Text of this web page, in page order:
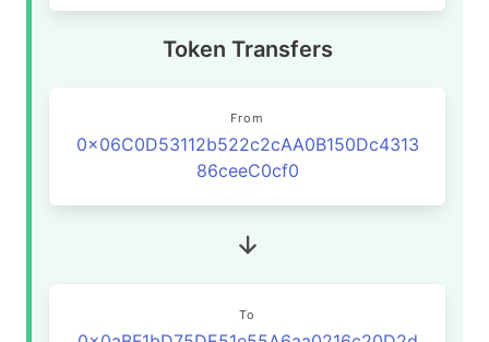
Token Transfers
From
0x06C0D53112b522c2cAA0B150Dc4313
86ceeC0cf0
To